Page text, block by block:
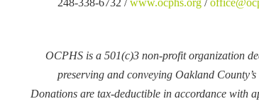
248-338-6732 /www.ocphs.org/
OCPHS is a 501(c)3 non-profit organization
preserving and conveying Oakland
Donations are tax-deductible in accordance with